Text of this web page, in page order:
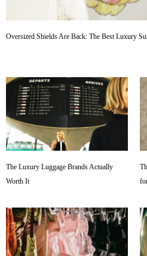
Oversized Shields Are Back: The Best Luxury
The Luxury Luggage Brands Actually
Worth It